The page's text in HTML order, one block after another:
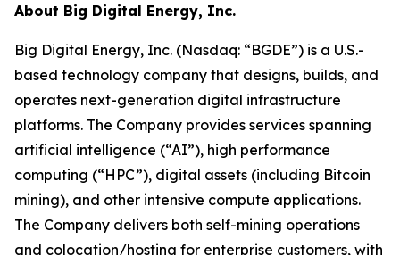
About Big Digital Energy, Inc.
Big Digital Energy, Inc. (Nasdaq: “BGDE”) is a U.S.-
based technology company that designs, builds, and
operates next-generation digital infrastructure
platforms. The Company provides services spanning
artificial intelligence (“AI”), high performance
computing (“HPC”), digital assets (including Bitcoin
mining), and other intensive compute applications.
The Company delivers both self-mining operations
and colocation/hosting for enterprise customers, with